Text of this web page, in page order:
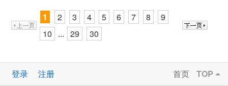
1 2 3 4 5 6 7 8
9
10
... 29 30
登录 注册 首页 TOP